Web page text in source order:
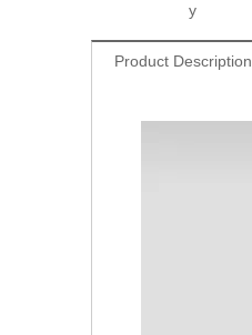
y
Product Description